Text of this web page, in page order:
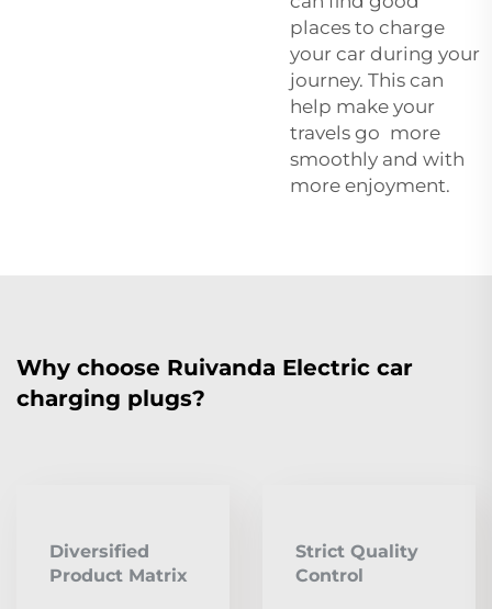
places to charge
your car during your
journey. This can
help make your
travels go more
smoothly and with
more enjoyment.
Why choose Ruivanda Electric car
charging plugs?
Diversified
Product Matrix
Strict Quality
Control